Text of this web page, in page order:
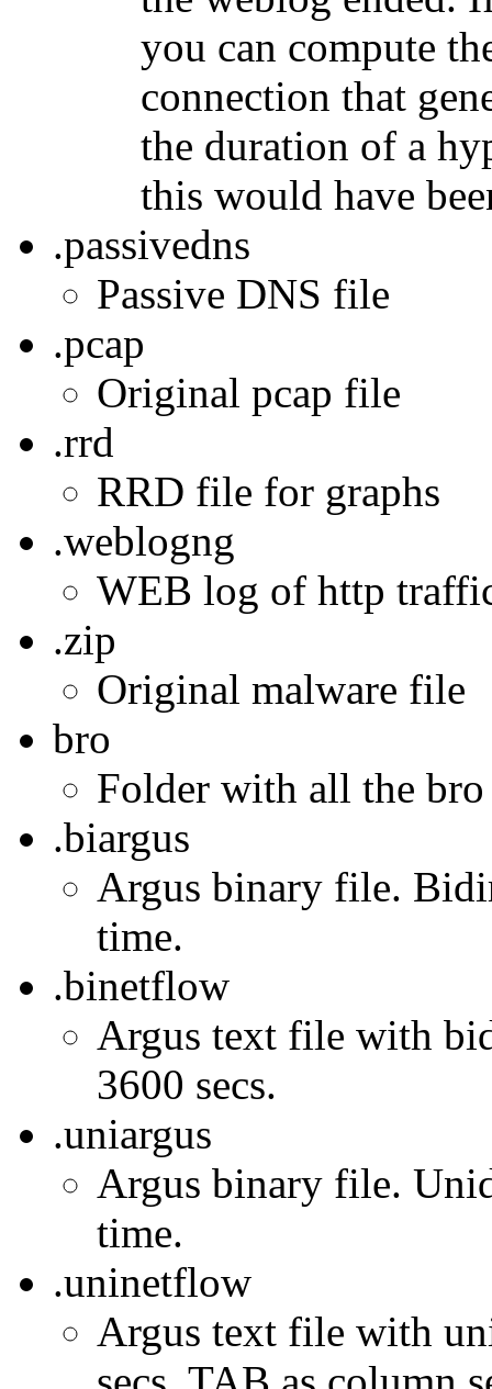
you can compute
connection that
the duration of a
this would have
.passivedns
Passive DNS file
.pcap
Original pcap file
.rrd
RRD file for graphs
.weblogng
WEB log of http
.zip
Original malware file
bro
Folder with all the
.biargus
Argus binary file.
time.
.binetflow
Argus text file with
3600 secs.
.uniargus
Argus binary file.
time.
.uninetflow
Argus text file with